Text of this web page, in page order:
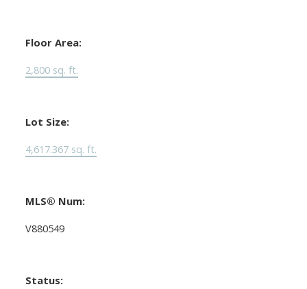
Floor Area:
2,800 sq. ft.
Lot Size:
4,617.367 sq. ft.
MLS® Num:
V880549
Status: